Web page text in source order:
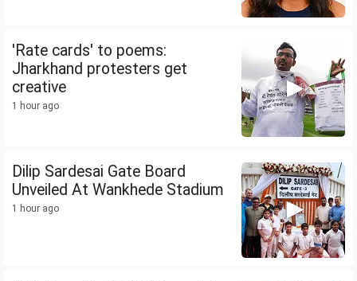
'Rate cards' to poems:
Jharkhand protesters get
creative
1 hour ago
Dilip Sardesai Gate Board
Unveiled At Wankhede Stadium
1 hour ago